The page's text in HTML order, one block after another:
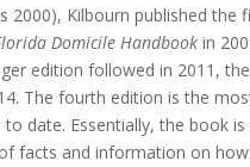
2000), Kilbourn published the
Domicile Handbookin
edition followed in 2011,
The fourth edition is the
date. Essentially, the book is
facts and information on